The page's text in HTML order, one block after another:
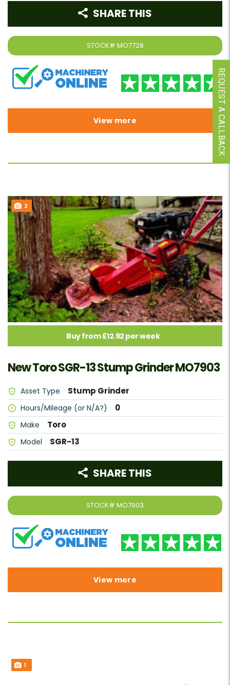
STOCK# MO7728
SHARE THIS
View more
2
Buy from £12.92 per week
New Toro SGR-13 Stump Grinder MO7903
Asset Type Stump Grinder
Hours/Mileage (or N/A?) 0
Make Toro
Model SGR-13
STOCK# MO7903
SHARE THIS
View more
1
REQUEST A CALLBACK